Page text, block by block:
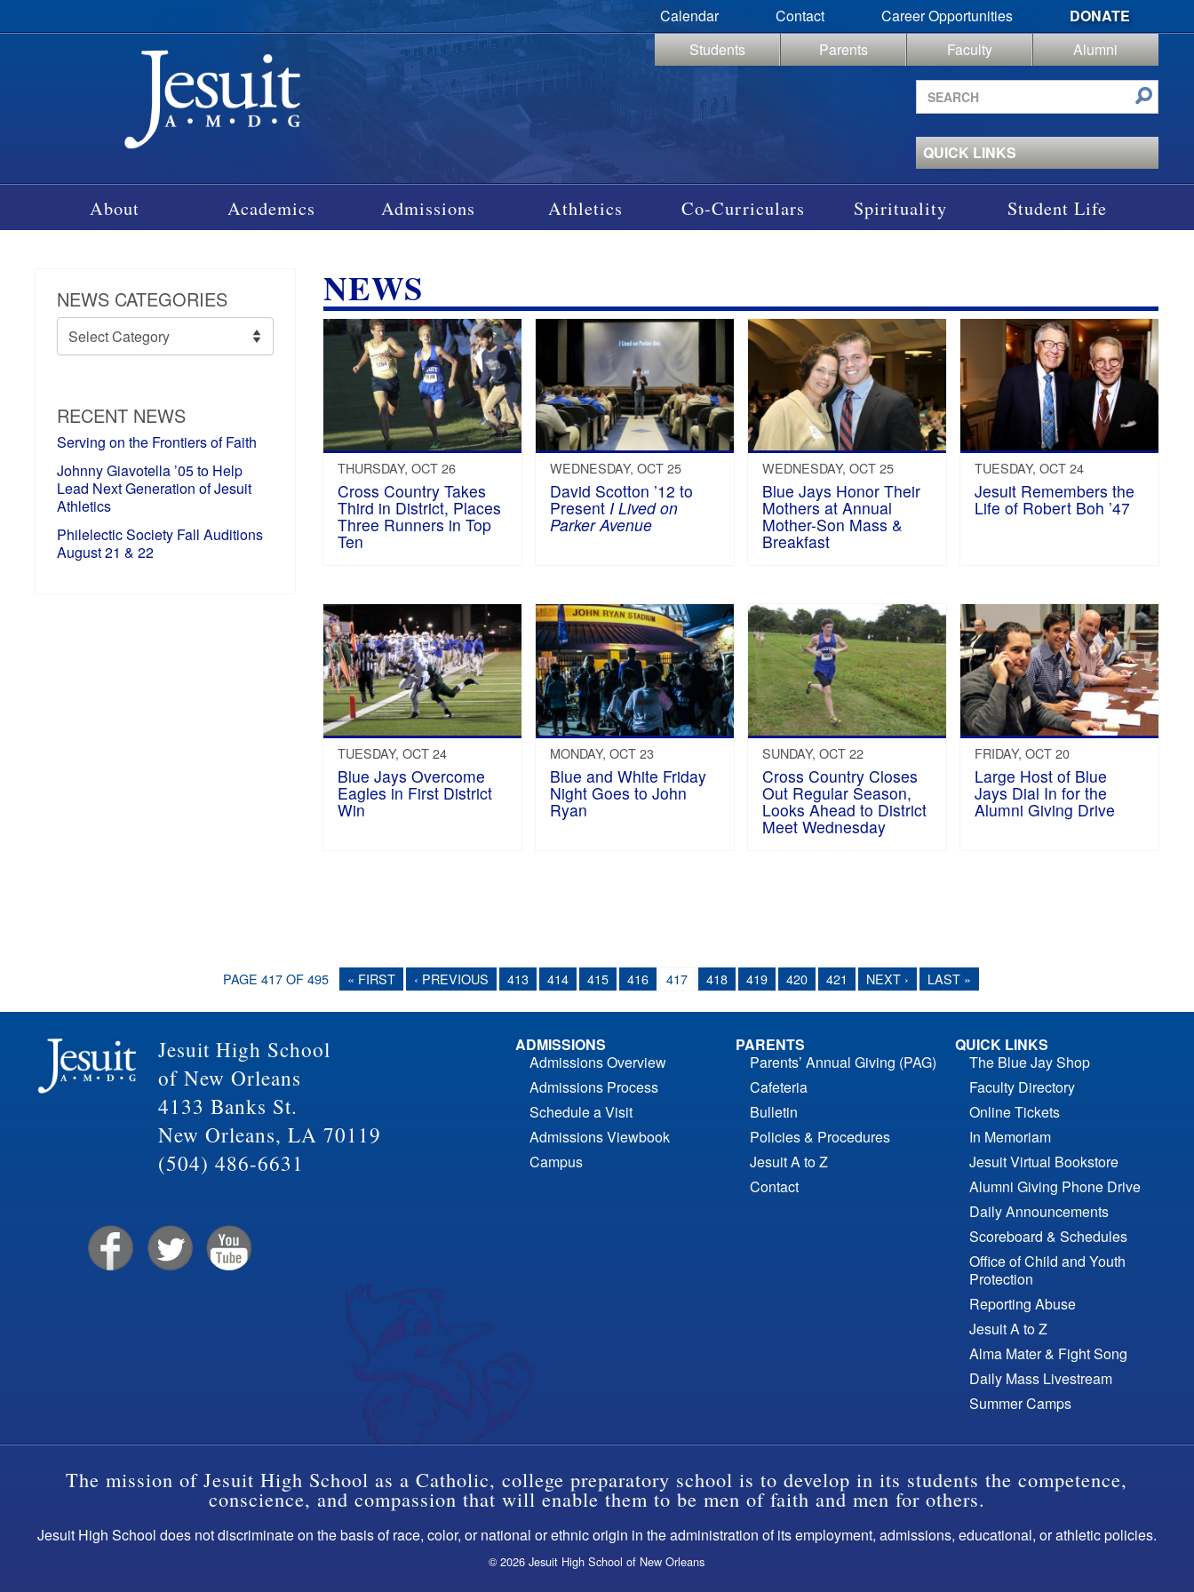
Calendar Contact Career Opportunities
DONATE
Students
Parents Faculty
Alumni
Search
site
QUICK LINKS
About Academics Admissions Athletics Co-Curriculars Spirituality Student Life
NEWS CATEGORIES
News
Categories
RECENT NEWS
Serving on the Frontiers of Faith
Johnny Giavotella ’05 to Help
Lead Next Generation of Jesuit
Athletics
Philelectic Society Fall Auditions
August 21 & 22
NEWS
THURSDAY, OCT 26
Cross Country Takes
Third in District, Places
Three Runners in Top
Ten
WEDNESDAY, OCT 25
David Scotton ’12 to
Present I Lived on
Parker Avenue
WEDNESDAY, OCT 25
Blue Jays Honor Their
Mothers at Annual
Mother-Son Mass &
Breakfast
TUESDAY, OCT 24
Jesuit Remembers the
Life of Robert Boh ’47
TUESDAY, OCT 24
Blue Jays Overcome
Eagles in First District
Win
MONDAY, OCT 23
Blue and White Friday
Night Goes to John
Ryan
SUNDAY, OCT 22
Cross Country Closes
Out Regular Season,
Looks Ahead to District
Meet Wednesday
FRIDAY, OCT 20
Large Host of Blue
Jays Dial In for the
Alumni Giving Drive
PAGE 417 OF 495 « FIRST ‹ PREVIOUS 413 414 415 416 417 418 419 420 421 NEXT › LAST »
Jesuit High School
of New Orleans
4133 Banks St.
New Orleans, LA 70119
(504) 486-6631
ADMISSIONS
Admissions Overview
Admissions Process
Schedule a Visit
Admissions Viewbook
Campus
PARENTS
Parents’ Annual Giving (PAG)
Cafeteria
Bulletin
Policies & Procedures
Jesuit A to Z
Contact
QUICK LINKS
The Blue Jay Shop
Faculty Directory
Online Tickets
In Memoriam
Jesuit Virtual Bookstore
Alumni Giving Phone Drive
Daily Announcements
Scoreboard & Schedules
Office of Child and Youth
Protection
Reporting Abuse
Jesuit A to Z
Alma Mater & Fight Song
Daily Mass Livestream
Summer Camps
The mission of Jesuit High School as a Catholic, college preparatory school is to develop in its students the competence,
conscience, and compassion that will enable them to be men of faith and men for others.
Jesuit High School does not discriminate on the basis of race, color, or national or ethnic origin in the administration of its employment, admissions, educational, or athletic policies.
© 2026 Jesuit High School of New Orleans